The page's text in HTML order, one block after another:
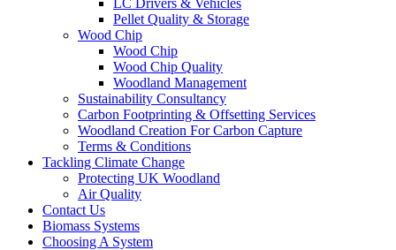
LC Drivers & Vehicles
Pellet Quality & Storage
Wood Chip
Wood Chip
Wood Chip Quality
Woodland Management
Sustainability Consultancy
Carbon Footprinting & Offsetting Services
Woodland Creation For Carbon Capture
Terms & Conditions
Tackling Climate Change
Protecting UK Woodland
Air Quality
Contact Us
Biomass Systems
Choosing A System